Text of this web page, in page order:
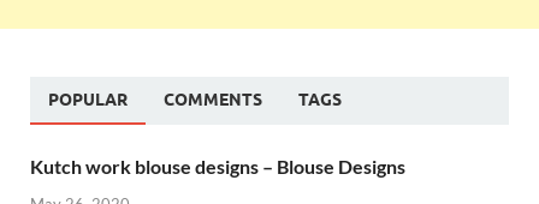
POPULAR COMMENTS TAGS
Kutch work blouse designs – Blouse Designs